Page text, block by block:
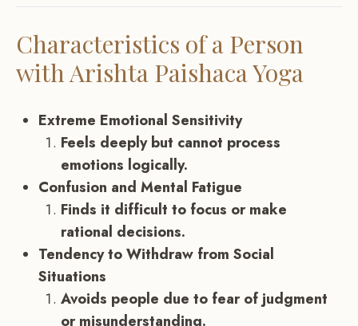
Characteristics of a Person
with Arishta Paishaca Yoga
Extreme Emotional Sensitivity
Feels deeply but cannot process
emotions logically.
Confusion and Mental Fatigue
Finds it difficult to focus or make
rational decisions.
Tendency to Withdraw from Social
Situations
Avoids people due to fear of judgment
or misunderstanding.